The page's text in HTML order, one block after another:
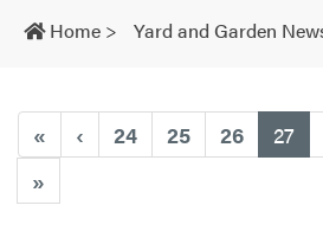
navigation
Home > Yard and Garden
« ‹ 24 25 26 27
»